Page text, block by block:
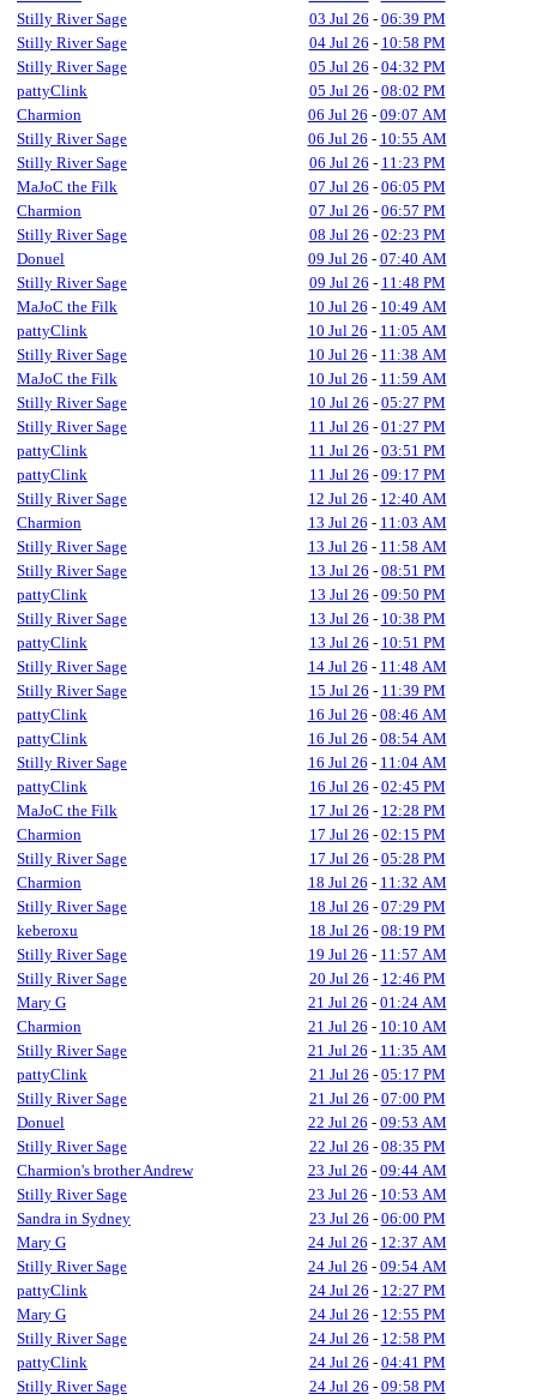
Stilly River Sage
03 Jul 26 - 06:39 PM
Stilly River Sage
04 Jul 26 - 10:58 PM
Stilly River Sage
05 Jul 26 - 04:32 PM
pattyClink
05 Jul 26 - 08:02 PM
Charmion
06 Jul 26 - 09:07 AM
Stilly River Sage
06 Jul 26 - 10:55 AM
Stilly River Sage
06 Jul 26 - 11:23 PM
MaJoC the Filk
07 Jul 26 - 06:05 PM
Charmion
07 Jul 26 - 06:57 PM
Stilly River Sage
08 Jul 26 - 02:23 PM
Donuel
09 Jul 26 - 07:40 AM
Stilly River Sage
09 Jul 26 - 11:48 PM
MaJoC the Filk
10 Jul 26 - 10:49 AM
pattyClink
10 Jul 26 - 11:05 AM
Stilly River Sage
10 Jul 26 - 11:38 AM
MaJoC the Filk
10 Jul 26 - 11:59 AM
Stilly River Sage
10 Jul 26 - 05:27 PM
Stilly River Sage
11 Jul 26 - 01:27 PM
pattyClink
11 Jul 26 - 03:51 PM
pattyClink
11 Jul 26 - 09:17 PM
Stilly River Sage
12 Jul 26 - 12:40 AM
Charmion
13 Jul 26 - 11:03 AM
Stilly River Sage
13 Jul 26 - 11:58 AM
Stilly River Sage
13 Jul 26 - 08:51 PM
pattyClink
13 Jul 26 - 09:50 PM
Stilly River Sage
13 Jul 26 - 10:38 PM
pattyClink
13 Jul 26 - 10:51 PM
Stilly River Sage
14 Jul 26 - 11:48 AM
Stilly River Sage
15 Jul 26 - 11:39 PM
pattyClink
16 Jul 26 - 08:46 AM
pattyClink
16 Jul 26 - 08:54 AM
Stilly River Sage
16 Jul 26 - 11:04 AM
pattyClink
16 Jul 26 - 02:45 PM
MaJoC the Filk
17 Jul 26 - 12:28 PM
Charmion
17 Jul 26 - 02:15 PM
Stilly River Sage
17 Jul 26 - 05:28 PM
Charmion
18 Jul 26 - 11:32 AM
Stilly River Sage
18 Jul 26 - 07:29 PM
keberoxu
18 Jul 26 - 08:19 PM
Stilly River Sage
19 Jul 26 - 11:57 AM
Stilly River Sage
20 Jul 26 - 12:46 PM
Mary G
21 Jul 26 - 01:24 AM
Charmion
21 Jul 26 - 10:10 AM
Stilly River Sage
21 Jul 26 - 11:35 AM
pattyClink
21 Jul 26 - 05:17 PM
Stilly River Sage
21 Jul 26 - 07:00 PM
Donuel
22 Jul 26 - 09:53 AM
Stilly River Sage
22 Jul 26 - 08:35 PM
Charmion's brother Andrew
23 Jul 26 - 09:44 AM
Stilly River Sage
23 Jul 26 - 10:53 AM
Sandra in Sydney
23 Jul 26 - 06:00 PM
Mary G
24 Jul 26 - 12:37 AM
Stilly River Sage
24 Jul 26 - 09:54 AM
pattyClink
24 Jul 26 - 12:27 PM
Mary G
24 Jul 26 - 12:55 PM
Stilly River Sage
24 Jul 26 - 12:58 PM
pattyClink
24 Jul 26 - 04:41 PM
Stilly River Sage
24 Jul 26 - 09:58 PM